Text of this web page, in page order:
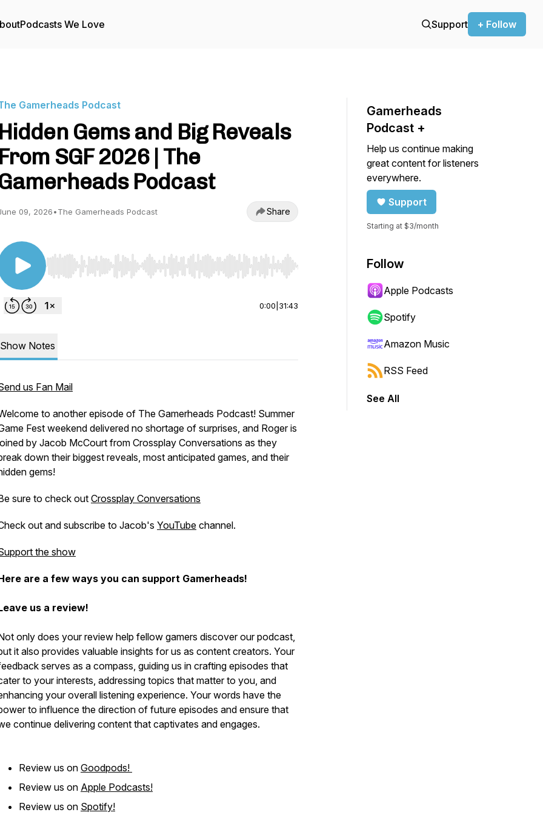
Podcasts We Love Support + Follow
Gamerheads Podcast
Gems and Big Reveals
SGF 2026 | The
Podcast
09, 2026•The Gamerheads Podcast Share
Use Left/Right to seek, Home/End to jump to start or end. Hold shift to jump forward or backward.
0:00 31:43
Show Notes
us Fan Mail
to another episode of The Gamerheads Podcast! Summer
Fest weekend delivered no shortage of surprises, and Roger is
by Jacob McCourt from Crossplay Conversations as they
down their biggest reveals, most anticipated games, and their
gems!
sure to check outCrossplay Conversations
out and subscribe to Jacob's YouTube channel.
the show
are a few ways you can support Gamerheads!
us a review!
only does your review help fellow gamers discover our podcast,
it also provides valuable insights for us as content creators. Your
serves as a compass, guiding us in crafting episodes that
to your interests, addressing topics that matter to you, and
your overall listening experience. Your words have the
to influence the direction of future episodes and ensure that
continue delivering content that captivates and engages.
Review us on Goodpods!
Review us on Apple Podcasts!
Review us on Spotify!
Gamerheads
Podcast +
Help us continue making
great content for listeners
everywhere.
Support
Starting at $3/month
Follow
Apple Podcasts
Spotify
Amazon Music
RSS Feed
See All